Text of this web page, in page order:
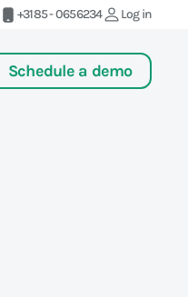
+3185 - 0656234 Log in
Schedule a demo